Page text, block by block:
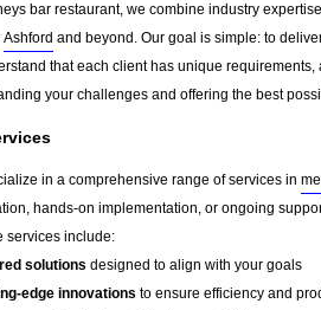
bar restaurant, we combine industry
Ashford and beyond. Our goal is simple: to
that each client has unique
your challenges and offering the best
in a comprehensive range of services in
hands-on implementation, or ongoing
services include:
solutions designed to align with your goals
edge innovations to ensure efficiency and